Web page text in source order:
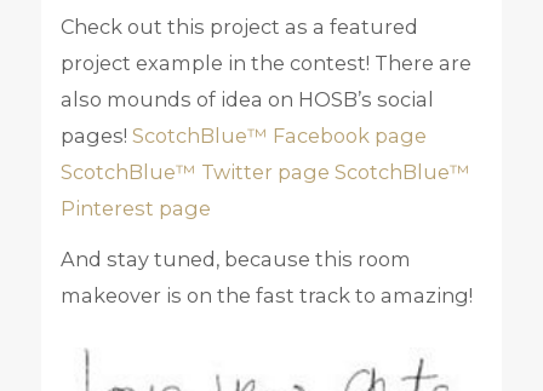
Check out this project as a featured
project example in the contest! There are
also mounds of idea on HOSB’s social
pages! ScotchBlue™ Facebook page
ScotchBlue™ Twitter page ScotchBlue™
Pinterest page
And stay tuned, because this room
makeover is on the fast track to amazing!